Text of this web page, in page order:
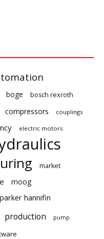
boge
bosch rexroth
compressors couplings
electric motors
market
moog
parker hannifin
production pump